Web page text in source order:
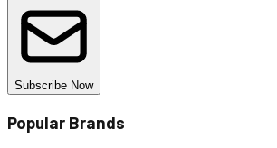
Subscribe Now
Popular Brands